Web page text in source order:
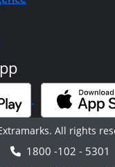
All rights
1800 -102 - 5301